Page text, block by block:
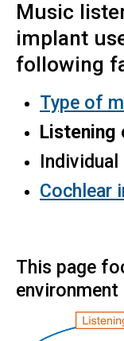
Music
implant
following
Type of
Listening
Cochlear
​This page